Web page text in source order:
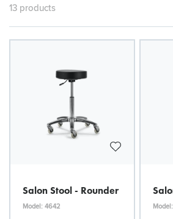
13 products
Salon Stool - Rounder
Model: 4642